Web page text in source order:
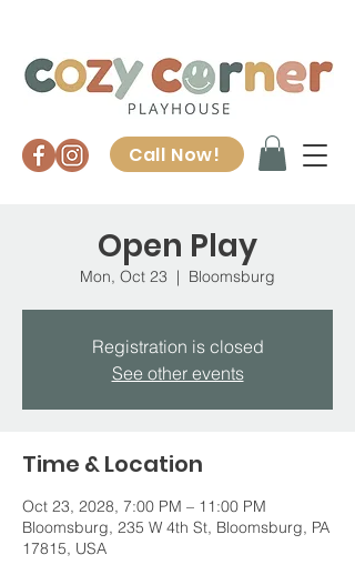
Call Now!
Open Play
Mon, Oct 23
  |
Bloomsburg
Registration is closed
See other events
Time & Location
Oct 23, 2028, 7:00 PM – 11:00 PM
Bloomsburg, 235 W 4th St, Bloomsburg, PA
17815, USA